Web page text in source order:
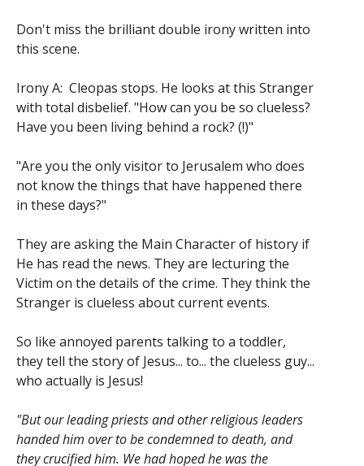
Don't miss the brilliant double irony written into
this scene.
Irony A: Cleopas stops. He looks at this Stranger
with total disbelief. "How can you be so clueless?
Have you been living behind a rock? (!)"
"Are you the only visitor to Jerusalem who does
not know the things that have happened there
in these days?"
They are asking the Main Character of history if
He has read the news. They are lecturing the
Victim on the details of the crime. They think the
Stranger is clueless about current events.
So like annoyed parents talking to a toddler,
they tell the story of Jesus... to... the clueless guy...
who actually is Jesus!
"But our leading priests and other religious leaders
handed him over to be condemned to death, and
they crucified him. We had hoped he was the